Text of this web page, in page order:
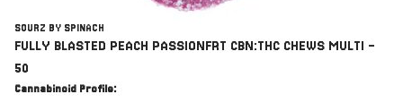
SOURZ BY SPINACH
FULLY BLASTED PEACH PASSIONFRT CBN:THC CHEWS MULTI -
50
Cannabinoid Profile: